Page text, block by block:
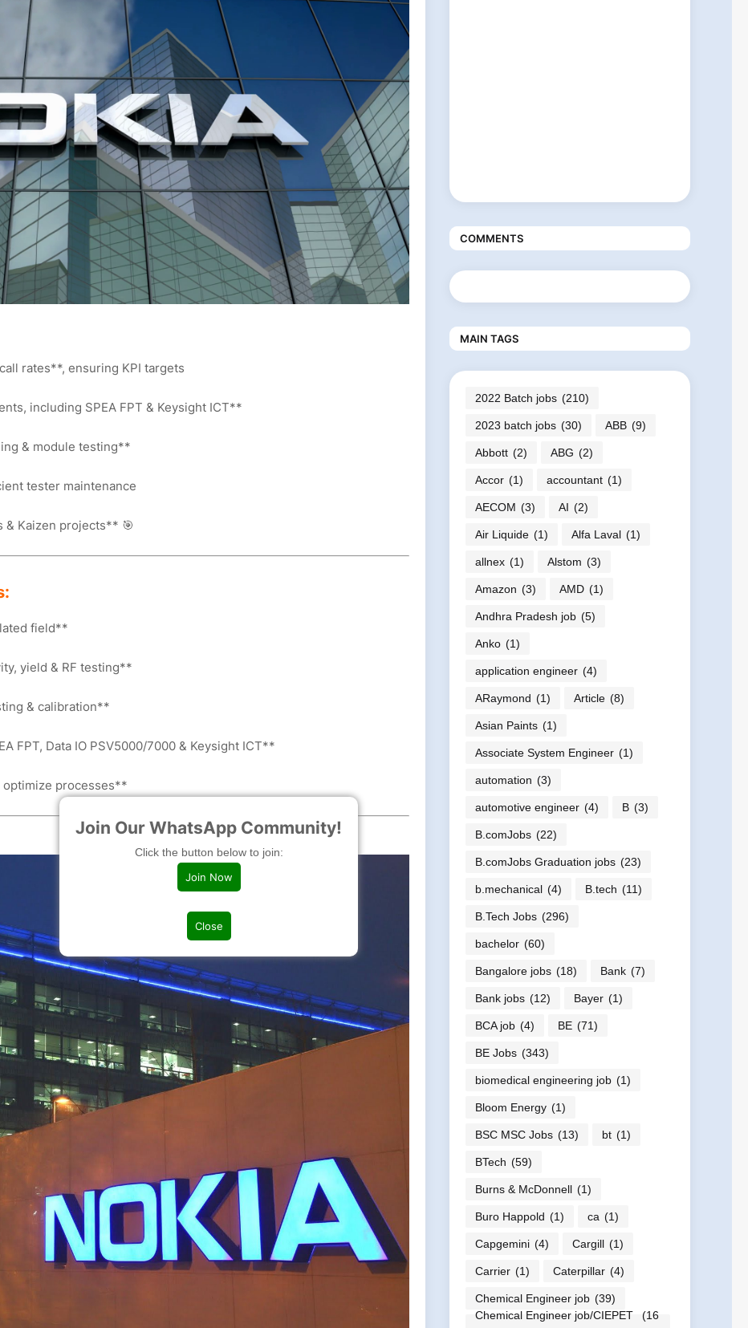
rates**, ensuring KPI targets
including SPEA FPT & Keysight ICT**
& module testing**
tester maintenance
Kaizen projects** 🎯
field**
yield & RF testing**
& calibration**
FPT, Data IO PSV5000/7000 & Keysight ICT**
processes**
Join Our WhatsApp Community!
Click the button below to join:
Join Now
Close
COMMENTS
MAIN TAGS
2022 Batch jobs (210)
2023 batch jobs (30) ABB (9)
Abbott (2) ABG (2)
Accor (1) accountant (1)
AECOM (3) AI (2)
Air Liquide (1) Alfa Laval (1)
allnex (1) Alstom (3)
Amazon (3) AMD (1)
Andhra Pradesh job (5)
Anko (1)
application engineer (4)
ARaymond (1) Article (8)
Asian Paints (1)
Associate System Engineer (1)
automation (3)
automotive engineer (4) B (3)
B.comJobs (22)
B.comJobs Graduation jobs (23)
b.mechanical (4) B.tech (11)
B.Tech Jobs (296)
bachelor (60)
Bangalore jobs (18) Bank (7)
Bank jobs (12) Bayer (1)
BCA job (4) BE (71)
BE Jobs (343)
biomedical engineering job (1)
Bloom Energy (1)
BSC MSC Jobs (13) bt (1)
BTech (59)
Burns & McDonnell (1)
Buro Happold (1) ca (1)
Capgemini (4) Cargill (1)
Carrier (1) Caterpillar (4)
Chemical Engineer job (39)
Chemical Engineer job/CIEPET
(16